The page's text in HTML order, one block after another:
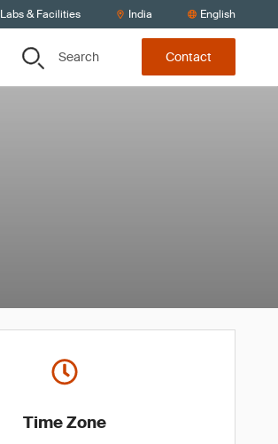
Labs & Facilities India English
Search Contact
Time Zone